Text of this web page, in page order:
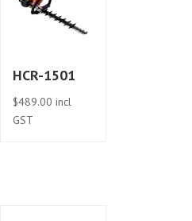
HCR-1501
$489.00 incl
GST